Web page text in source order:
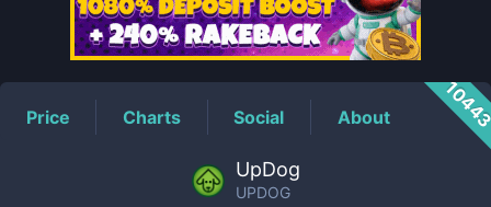
Price Charts Social About
UpDog
UPDOG